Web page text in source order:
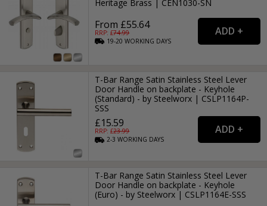
Heritage Brass | CEN1030-SN
From £55.64
RRP: £74.99
19-20WORKING DAYS
T-Bar Range Satin Stainless Steel Lever
Door Handle on backplate - Keyhole
(Standard) - by Steelworx | CSLP1164P-
SSS
£15.59
RRP: £23.99
2-3WORKING DAYS
T-Bar Range Satin Stainless Steel Lever
Door Handle on backplate - Keyhole
(Euro) - by Steelworx | CSLP1164E-SSS